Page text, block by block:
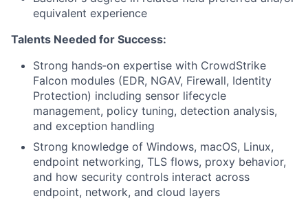
equivalent experience
Talents Needed for Success:
Strong hands‑on expertise with CrowdStrike
Falcon modules (EDR, NGAV, Firewall, Identity
Protection) including sensor lifecycle
management, policy tuning, detection analysis,
and exception handling
Strong knowledge of Windows, macOS, Linux,
endpoint networking, TLS flows, proxy behavior,
and how security controls interact across
endpoint, network, and cloud layers